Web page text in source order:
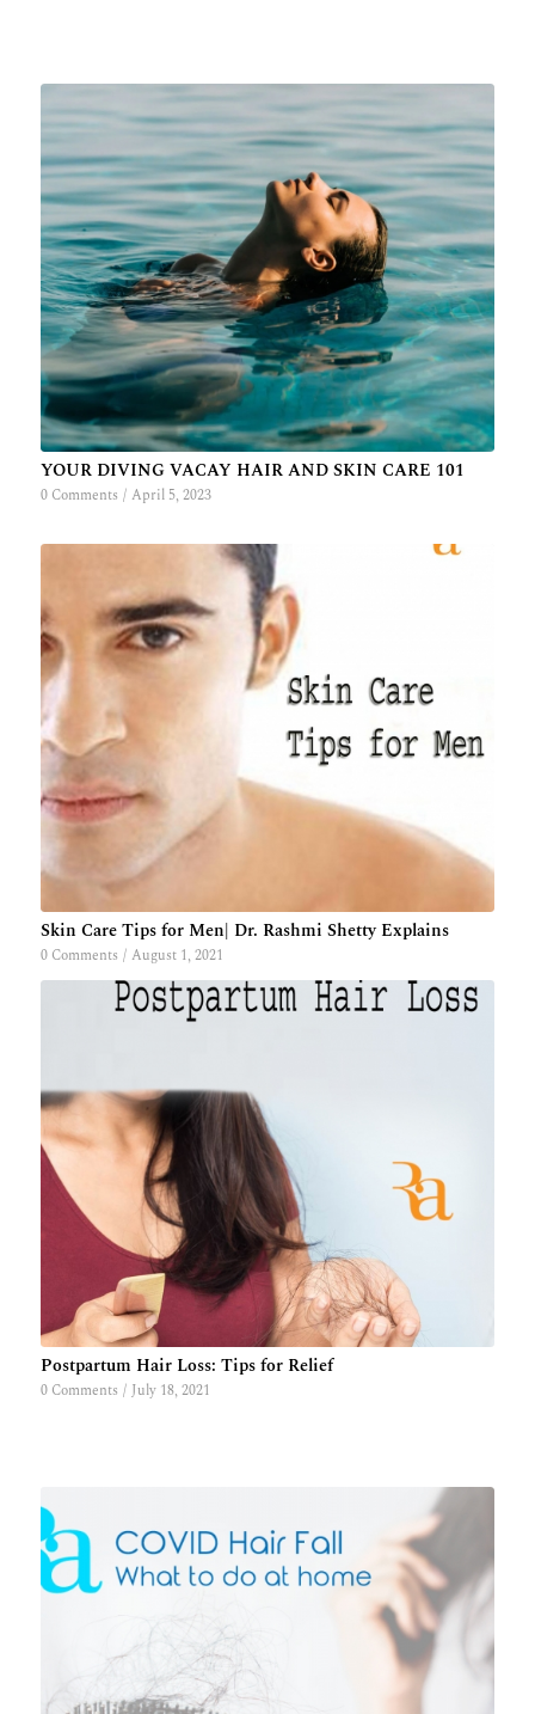
YOUR DIVING VACAY HAIR AND SKIN CARE 101
0 Comments / April 5, 2023
Skin Care Tips for Men| Dr. Rashmi Shetty Explains
0 Comments / August 1, 2021
Postpartum Hair Loss: Tips for Relief
0 Comments / July 18, 2021